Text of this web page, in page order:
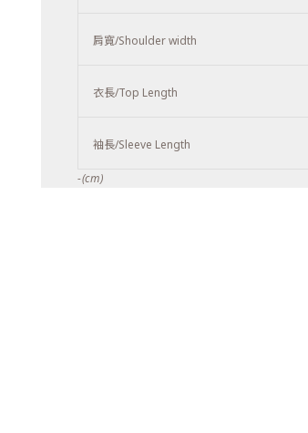
肩寬/Shoulder width
衣長/Top Length
袖長/Sleeve Length
-(cm)